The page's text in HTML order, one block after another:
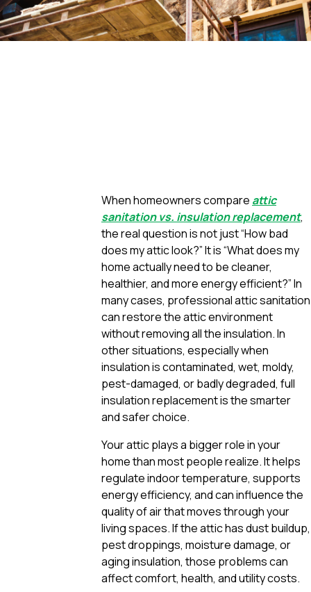
When homeowners compare attic
sanitation vs. insulation replacement,
the real question is not just “How bad
does my attic look?” It is “What does my
home actually need to be cleaner,
healthier, and more energy efficient?” In
many cases, professional attic sanitation
can restore the attic environment
without removing all the insulation. In
other situations, especially when
insulation is contaminated, wet, moldy,
pest-damaged, or badly degraded, full
insulation replacement is the smarter
and safer choice.
Your attic plays a bigger role in your
home than most people realize. It helps
regulate indoor temperature, supports
energy efficiency, and can influence the
quality of air that moves through your
living spaces. If the attic has dust buildup,
pest droppings, moisture damage, or
aging insulation, those problems can
affect comfort, health, and utility costs.